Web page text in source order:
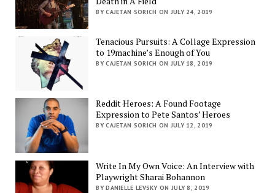
BY CAJETAN SORICH ON JULY 24, 2019
Tenacious Pursuits: A Collage Expression
to 19machine’s Enough of You
BY CAJETAN SORICH ON JULY 18, 2019
Reddit Heroes: A Found Footage
Expression to Pete Santos’ Heroes
BY CAJETAN SORICH ON JULY 12, 2019
Write In My Own Voice: An Interview with
Playwright Sharai Bohannon
BY DANIELLE LEVSKY ON JULY 8, 2019